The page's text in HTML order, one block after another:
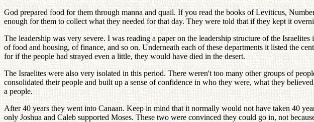
God prepared food for them through manna and quail. If you read the books of Leviticus,
enough for them to collect what they needed for that day. They were told that if they kept it
The leadership was very severe. I was reading a paper on the leadership structure of the
of food and housing, of finance, and so on. Underneath each of these departments it listed the
for if the people had strayed even a little, they would have died in the desert.
The Israelites were also very isolated in this period. There weren't too many other groups of
consolidated their people and built up a sense of confidence in who they were, what they
a people.
After 40 years they went into Canaan. Keep in mind that it normally would not have taken 40
only Joshua and Caleb supported Moses. These two were convinced they could go in, not